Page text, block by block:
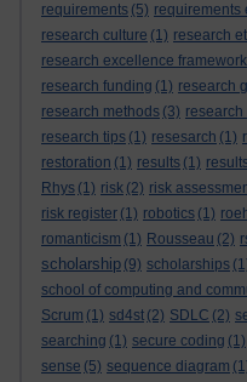
requirements (5) requirements
research culture (1) research
research excellence framework
research funding (1) research
research methods (3)
research tips (1) resesarch (1)
restoration (1) results (1)
Rhys (1) risk (2) risk
risk register (1) robotics (1)
romanticism (1) Rousseau (2)
scholarship (9) scholarships
school of computing and
Scrum (1) sd4st (2) SDLC (2)
searching (1) secure coding (1)
sense (5) sequence diagram